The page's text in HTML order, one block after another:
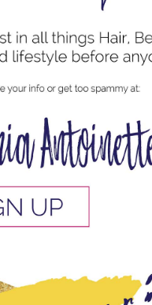
add in more products if
that weigh down my hair
for keeping my
any more steps or try a
#curlfriends on IG: